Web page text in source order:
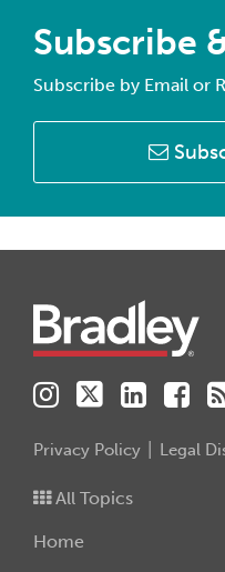
Subscribe
Subscribe by Email or
Privacy Policy Legal
All Topics
Home